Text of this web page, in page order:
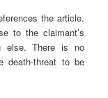
the article.
to the claimant’s
else. There is no
death-threat to be